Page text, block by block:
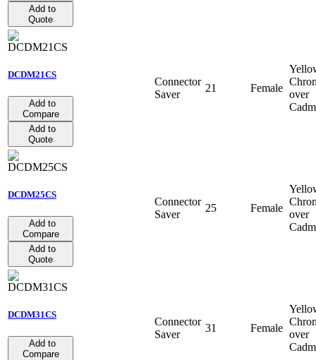
Add to
Quote
DCDM21CS
Add to
Compare
Add to
Quote
Connector
Saver
21 Female
over
DCDM25CS
Add to
Compare
Add to
Quote
Connector
Saver
25 Female
over
DCDM31CS
Add to
Compare
Connector
Saver
31 Female
over